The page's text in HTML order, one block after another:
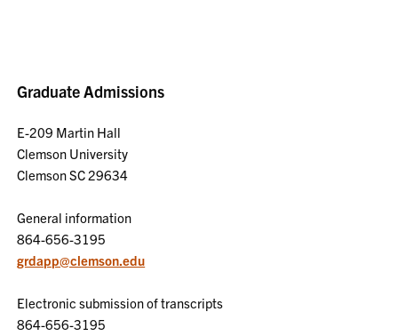
Graduate Admissions
E-209 Martin Hall
Clemson University
Clemson SC 29634
General information
864-656-3195
grdapp@clemson.edu
Electronic submission of transcripts
864-656-3195